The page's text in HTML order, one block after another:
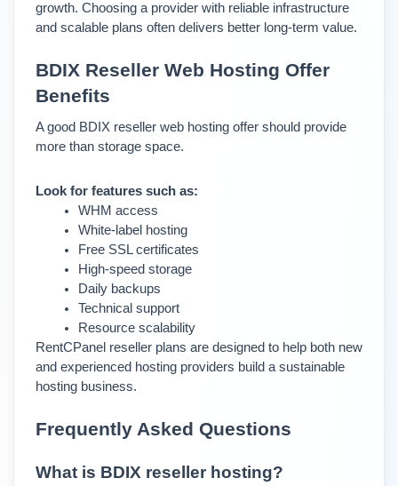
growth. Choosing a provider with reliable infrastructure
and scalable plans often delivers better long-term value.
BDIX Reseller Web Hosting Offer
Benefits
A good BDIX reseller web hosting offer should provide
more than storage space.
Look for features such as:
WHM access
White-label hosting
Free SSL certificates
High-speed storage
Daily backups
Technical support
Resource scalability
RentCPanel reseller plans are designed to help both new
and experienced hosting providers build a sustainable
hosting business.
Frequently Asked Questions
What is BDIX reseller hosting?